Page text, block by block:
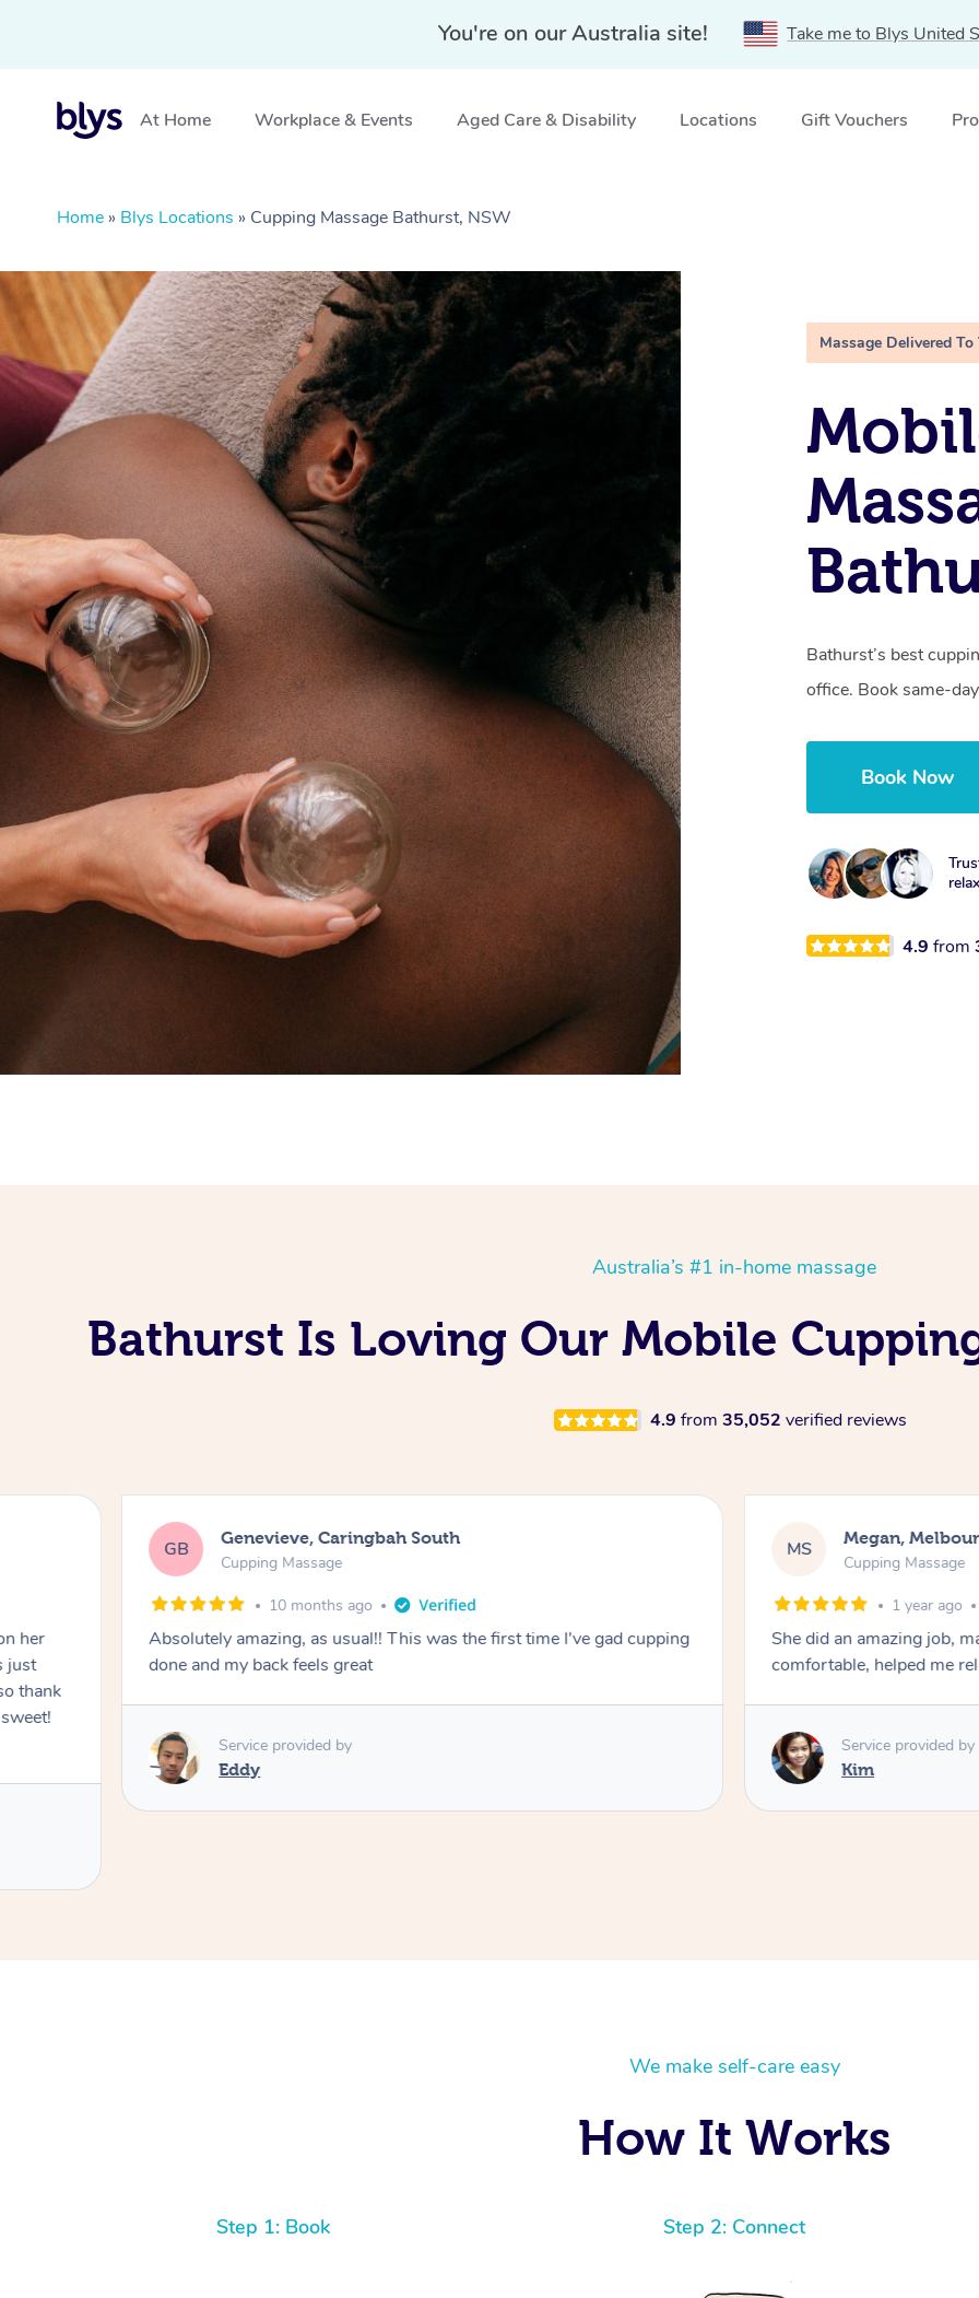
You're on our Australia site! Take me to Blys United
At Home Workplace & Events Aged Care & Disability Locations Gift Vouchers
Home » Blys Locations » Cupping Massage Bathurst, NSW
Massage Delivered To
Bathurst’s best
office. Book same-
Book Now
4.9from
Australia’s #1 in-home massage
Bathurst Is Loving Our Mobile
4.9 from 35,052 verified reviews
her
just
thank
GB Genevieve, Caringbah South
Cupping Massage
10 months ago
Absolutely amazing, as usual!! This was the first time I've gad cupping
done and my back feels great
Service provided by
Eddy
MS Megan,
Cupping Massage
1 year ago
She did an amazing job,
comfortable, helped me
Service provided by
Kim
We make self-care easy
How It Works
Step 1: Book Step 2: Connect